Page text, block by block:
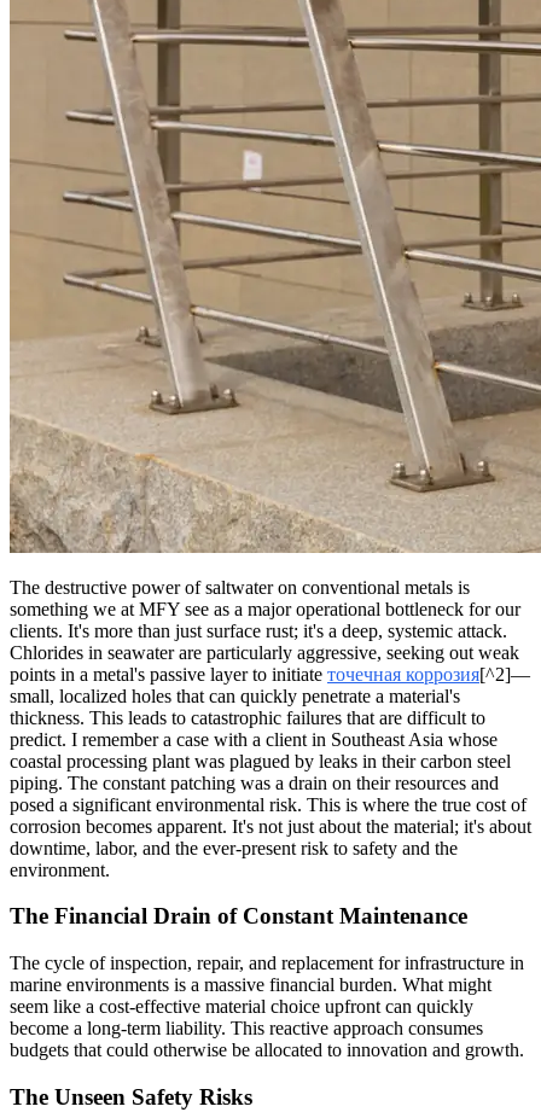
The destructive power of saltwater on conventional metals is
something we at MFY see as a major operational bottleneck for our
clients. It's more than just surface rust; it's a deep, systemic attack.
Chlorides in seawater are particularly aggressive, seeking out weak
points in a metal's passive layer to initiate точечная коррозия[^2]—
small, localized holes that can quickly penetrate a material's
thickness. This leads to catastrophic failures that are difficult to
predict. I remember a case with a client in Southeast Asia whose
coastal processing plant was plagued by leaks in their carbon steel
piping. The constant patching was a drain on their resources and
posed a significant environmental risk. This is where the true cost of
corrosion becomes apparent. It's not just about the material; it's about
downtime, labor, and the ever-present risk to safety and the
environment.
The Financial Drain of Constant Maintenance
The cycle of inspection, repair, and replacement for infrastructure in
marine environments is a massive financial burden. What might
seem like a cost-effective material choice upfront can quickly
become a long-term liability. This reactive approach consumes
budgets that could otherwise be allocated to innovation and growth.
The Unseen Safety Risks